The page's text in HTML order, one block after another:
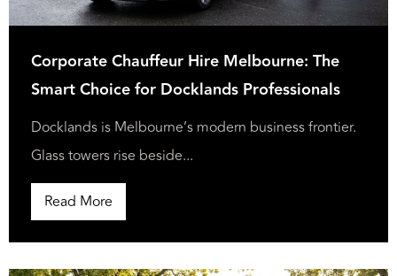
Corporate Chauffeur Hire Melbourne: The
Smart Choice for Docklands Professionals
Docklands is Melbourne’s modern business frontier.
Glass towers rise beside...
Read More